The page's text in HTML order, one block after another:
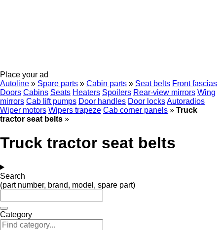
Place your ad
Autoline » Spare parts » Cabin parts » Seat belts Front fascias
Doors Cabins Seats Heaters Spoilers Rear-view mirrors Wing
mirrors Cab lift pumps Door handles Door locksAutoradios
Wiper motors Wipers trapeze Cab corner panels » Truck
tractor seat belts »
Truck tractor seat belts
Search
(part number, brand, model, spare part)
Category